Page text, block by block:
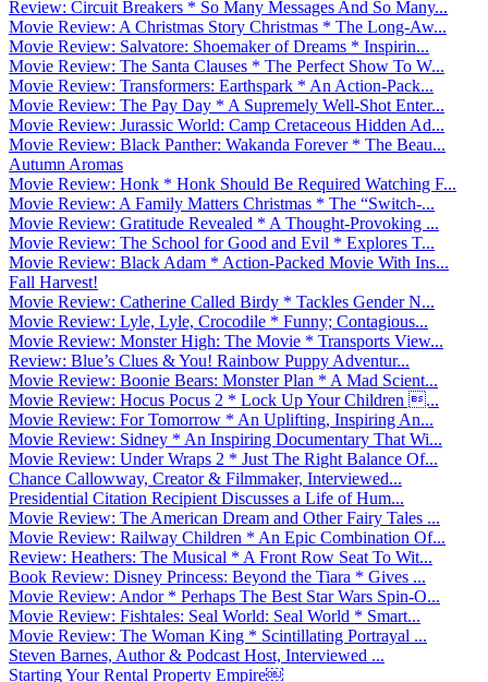
Review: Circuit Breakers * So Many Messages And So Many...
Movie Review: A Christmas Story Christmas * The Long-Aw...
Movie Review: Salvatore: Shoemaker of Dreams * Inspirin...
Movie Review: The Santa Clauses * The Perfect Show To W...
Movie Review: Transformers: Earthspark * An Action-Pack...
Movie Review: The Pay Day * A Supremely Well-Shot Enter...
Movie Review: Jurassic World: Camp Cretaceous Hidden Ad...
Movie Review: Black Panther: Wakanda Forever * The Beau...
Autumn Aromas
Movie Review: Honk * Honk Should Be Required Watching F...
Movie Review: A Family Matters Christmas * The “Switch-...
Movie Review: Gratitude Revealed * A Thought-Provoking ...
Movie Review: The School for Good and Evil * Explores T...
Movie Review: Black Adam * Action-Packed Movie With Ins...
Fall Harvest!
Movie Review: Catherine Called Birdy * Tackles Gender N...
Movie Review: Lyle, Lyle, Crocodile * Funny; Contagious...
Movie Review: Monster High: The Movie * Transports View...
Review: Blue’s Clues & You! Rainbow Puppy Adventur...
Movie Review: Boonie Bears: Monster Plan * A Mad Scient...
Movie Review: Hocus Pocus 2 * Lock Up Your Children ...
Movie Review: For Tomorrow * An Uplifting, Inspiring An...
Movie Review: Sidney * An Inspiring Documentary That Wi...
Movie Review: Under Wraps 2 * Just The Right Balance Of...
Chance Callowway, Creator & Filmmaker, Interviewed...
Presidential Citation Recipient Discusses a Life of Hum...
Movie Review: The American Dream and Other Fairy Tales ...
Movie Review: Railway Children * An Epic Combination Of...
Review: Heathers: The Musical * A Front Row Seat To Wit...
Book Review: Disney Princess: Beyond the Tiara * Gives ...
Movie Review: Andor * Perhaps The Best Star Wars Spin-O...
Movie Review: Fishtales: Seal World: Seal World * Smart...
Movie Review: The Woman King * Scintillating Portrayal ...
Steven Barnes, Author & Podcast Host, Interviewed ...
Starting Your Rental Property Empire￼